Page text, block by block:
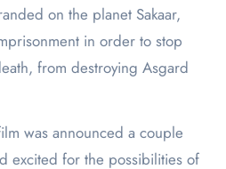
on the planet Sakaar,
in order to stop
from destroying Asgard
was announced a couple
excited for the possibilities of